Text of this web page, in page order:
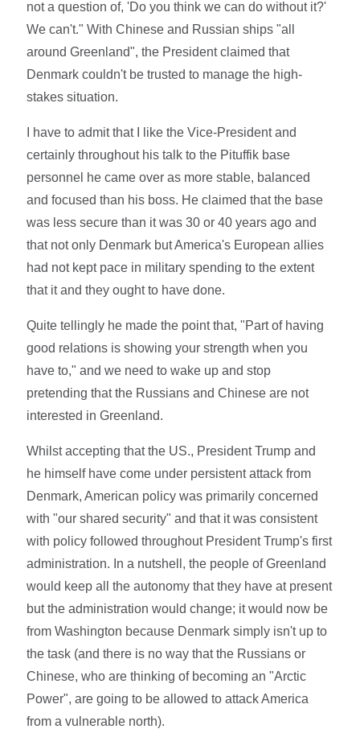
not a question of, 'Do you think we can do without it?'
We can't." With Chinese and Russian ships "all
around Greenland", the President claimed that
Denmark couldn't be trusted to manage the high-
stakes situation.
I have to admit that I like the Vice-President and
certainly throughout his talk to the Pituffik base
personnel he came over as more stable, balanced
and focused than his boss. He claimed that the base
was less secure than it was 30 or 40 years ago and
that not only Denmark but America's European allies
had not kept pace in military spending to the extent
that it and they ought to have done.
Quite tellingly he made the point that, "Part of having
good relations is showing your strength when you
have to," and we need to wake up and stop
pretending that the Russians and Chinese are not
interested in Greenland.
Whilst accepting that the US., President Trump and
he himself have come under persistent attack from
Denmark, American policy was primarily concerned
with "our shared security" and that it was consistent
with policy followed throughout President Trump's first
administration. In a nutshell, the people of Greenland
would keep all the autonomy that they have at present
but the administration would change; it would now be
from Washington because Denmark simply isn't up to
the task (and there is no way that the Russians or
Chinese, who are thinking of becoming an "Arctic
Power", are going to be allowed to attack America
from a vulnerable north).